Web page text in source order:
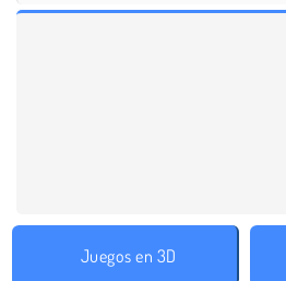
Juegos en 3D